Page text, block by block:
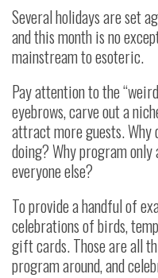
Several holidays are set
and this month is no
mainstream to esoteric.
Pay attention to the
eyebrows, carve out a
attract more guests. Why
doing? Why program only
everyone else?
To provide a handful of
celebrations of birds,
gift cards. Those are all
program around, and